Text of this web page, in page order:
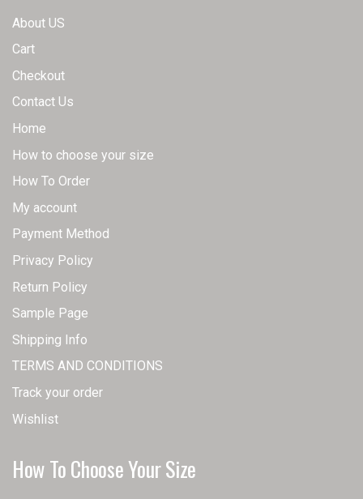
About US
Cart
Checkout
Contact Us
Home
How to choose your size
How To Order
My account
Payment Method
Privacy Policy
Return Policy
Sample Page
Shipping Info
TERMS AND CONDITIONS
Track your order
Wishlist
How To Choose Your Size